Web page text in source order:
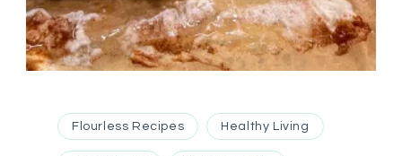
Flourless Recipes Healthy Living